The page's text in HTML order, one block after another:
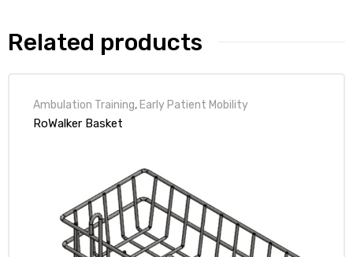
Related products
Ambulation Training, Early Patient Mobility
RoWalker Basket